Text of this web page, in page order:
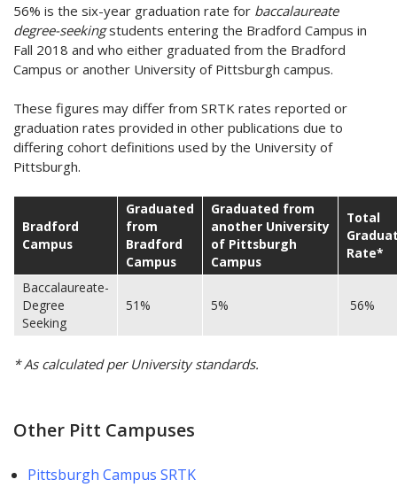
56% is the six-year graduation rate for baccalaureate
degree-seekingstudents entering the Bradford Campus in
Fall 2018 and who either graduated from the Bradford
Campus or another University of Pittsburgh campus.
These figures may differ from SRTK rates reported or
graduation rates provided in other publications due to
differing cohort definitions used by the University of
Pittsburgh.
Bradford
Campus
Graduated
from
Bradford
Campus
Graduated from
another University
of Pittsburgh
Campus
Total
Rate*
Baccalaureate-
Degree
Seeking
51% 5% 56%
* As calculated per University standards.
Other Pitt Campuses
Pittsburgh Campus SRTK